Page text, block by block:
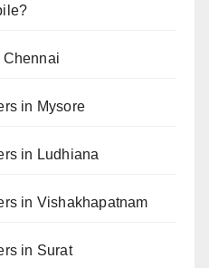
in Mysore
in Ludhiana
in Vishakhapatnam
in Surat